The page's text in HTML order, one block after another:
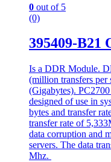
0 out of 5
(0)
395409-B21
Is a DDR Module.
(million transfers per
(Gigabytes).
designed of use in
bytes and transfer
transfer rate of
data corruption and
servers. The data
Mhz.